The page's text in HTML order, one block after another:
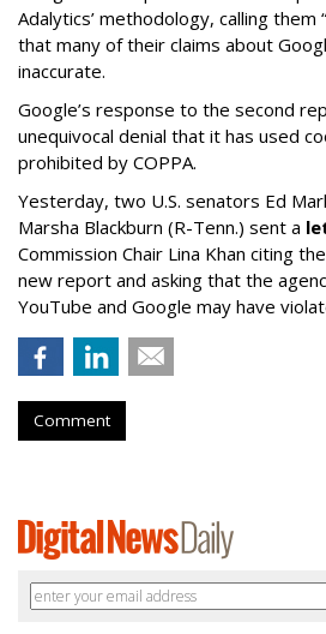
Adalytics’ methodology, calling them
that many of their claims about
inaccurate.
Google’s response to the second
unequivocal denial that it has used
prohibited by COPPA.
Yesterday, two U.S. senators Ed
Marsha Blackburn (R-Tenn.) sent a
Commission Chair Lina Khan citing
new report and asking that the
YouTube and Google may have
Comment